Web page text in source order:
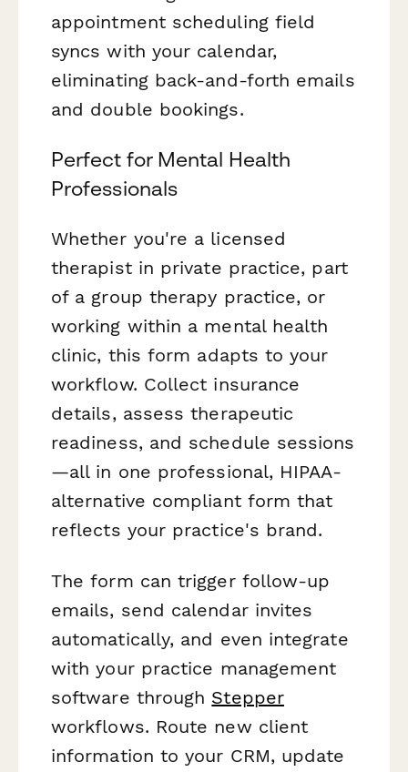
appointment scheduling field
syncs with your calendar,
eliminating back-and-forth emails
and double bookings.
Perfect for Mental Health
Professionals
Whether you're a licensed
therapist in private practice, part
of a group therapy practice, or
working within a mental health
clinic, this form adapts to your
workflow. Collect insurance
details, assess therapeutic
readiness, and schedule sessions
—all in one professional, HIPAA-
alternative compliant form that
reflects your practice's brand.
The form can trigger follow-up
emails, send calendar invites
automatically, and even integrate
with your practice management
software through Stepper
workflows. Route new client
information to your CRM, update